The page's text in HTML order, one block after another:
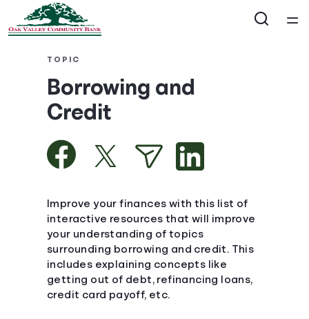
Courses
Articles
Calculators
Coaches
Topics
TOPIC
Borrowing and
Credit
Improve your finances with this list of
interactive resources that will improve
your understanding of topics
surrounding borrowing and credit. This
includes explaining concepts like
getting out of debt, refinancing loans,
credit card payoff, etc.